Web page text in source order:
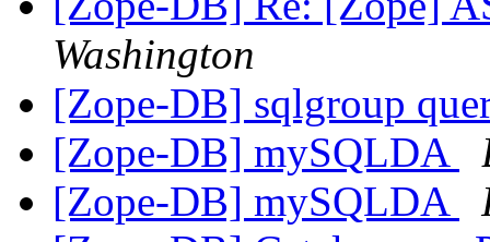
Washington
[Zope-DB] sqlgroup
[Zope-DB] mySQLDA
[Zope-DB] mySQLDA